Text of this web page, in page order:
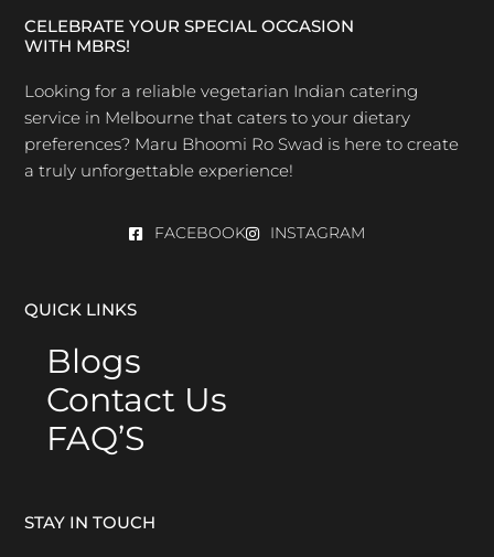
CELEBRATE YOUR SPECIAL OCCASION
WITH MBRS!
Looking for a reliable vegetarian Indian catering
service in Melbourne that caters to your dietary
preferences? Maru Bhoomi Ro Swad is here to create
a truly unforgettable experience!
FACEBOOK INSTAGRAM
QUICK LINKS
Blogs
Contact Us
FAQ’S
STAY IN TOUCH